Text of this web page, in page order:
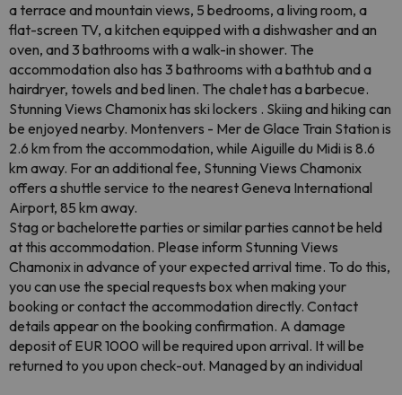
a terrace and mountain views, 5 bedrooms, a living room, a
flat-screen TV, a kitchen equipped with a dishwasher and an
oven, and 3 bathrooms with a walk-in shower. The
accommodation also has 3 bathrooms with a bathtub and a
hairdryer, towels and bed linen. The chalet has a barbecue.
Stunning Views Chamonix has ski lockers . Skiing and hiking can
be enjoyed nearby. Montenvers - Mer de Glace Train Station is
2.6 km from the accommodation, while Aiguille du Midi is 8.6
km away. For an additional fee, Stunning Views Chamonix
offers a shuttle service to the nearest Geneva International
Airport, 85 km away.
Stag or bachelorette parties or similar parties cannot be held
at this accommodation. Please inform Stunning Views
Chamonix in advance of your expected arrival time. To do this,
you can use the special requests box when making your
booking or contact the accommodation directly. Contact
details appear on the booking confirmation. A damage
deposit of EUR 1000 will be required upon arrival. It will be
returned to you upon check-out. Managed by an individual